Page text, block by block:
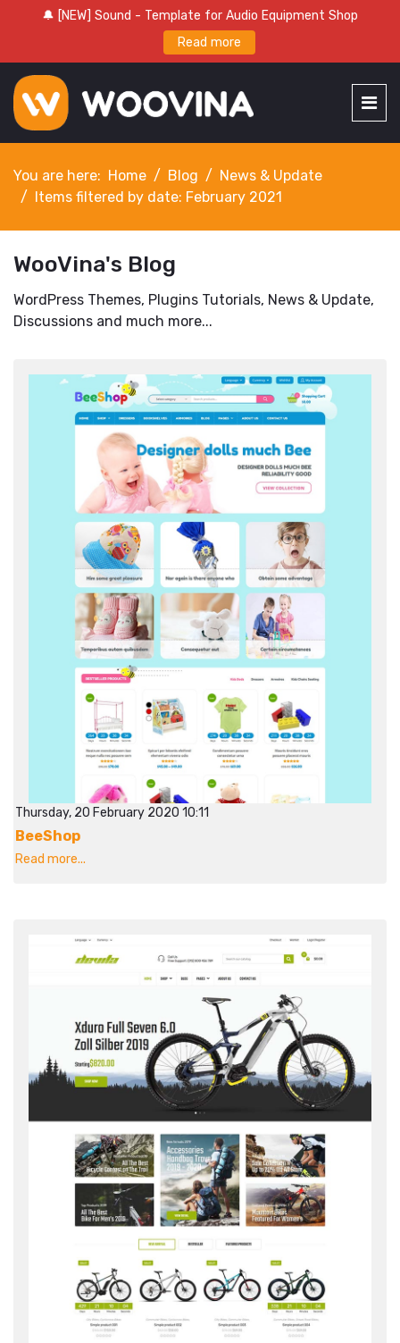
🔔 [NEW] Sound - Template for Audio Equipment Shop
Read more
You are here: Home Blog
News & Update
Items filtered by date: February 2021
WooVina's Blog
WordPress Themes, Plugins Tutorials, News & Update,
Discussions and much more...
Thursday, 20 February 2020 10:11
BeeShop
Read more...